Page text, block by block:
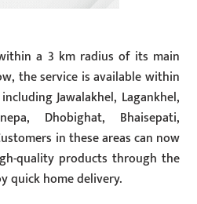
a 3 km radius of its main
the service is available within
Jawalakhel, Lagankhel,
Dhobighat, Bhaisepati,
in these areas can now
quality products through the
quick home delivery.